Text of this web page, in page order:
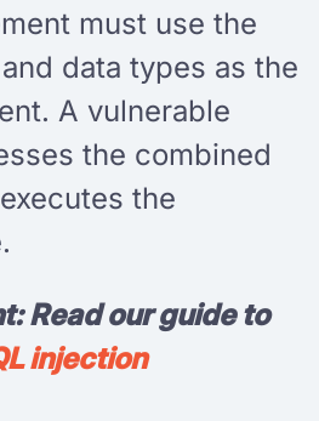
must use the
data types as the
A vulnerable
the combined
the
Read our guide to
injection